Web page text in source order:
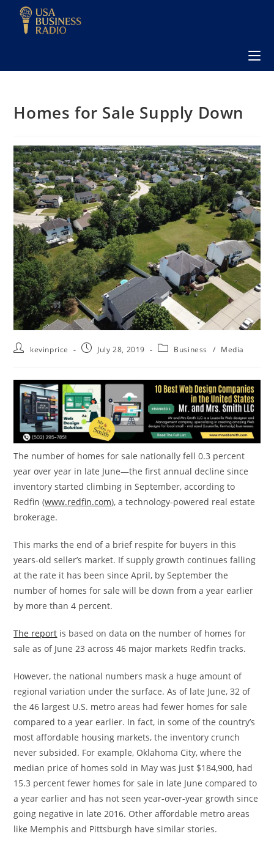
Homes for Sale Supply Down
kevinprice July 28, 2019 Business / Media
The number of homes for sale nationally fell 0.3 percent
year over year in late June—the first annual decline since
inventory started climbing in September, according to
Redfin (www.redfin.com), a technology-powered real estate
brokerage.
This marks the end of a brief respite for buyers in this
years-old seller’s market. If supply growth continues falling
at the rate it has been since April, by September the
number of homes for sale will be down from a year earlier
by more than 4 percent.
The report is based on data on the number of homes for
sale as of June 23 across 46 major markets Redfin tracks.
However, the national numbers mask a huge amount of
regional variation under the surface. As of late June, 32 of
the 46 largest U.S. metro areas had fewer homes for sale
compared to a year earlier. In fact, in some of the country’s
most affordable housing markets, the inventory crunch
never subsided. For example, Oklahoma City, where the
median price of homes sold in May was just $184,900, had
15.3 percent fewer homes for sale in late June compared to
a year earlier and has not seen year-over-year growth since
going negative in late 2016. Other affordable metro areas
like Memphis and Pittsburgh have similar stories.